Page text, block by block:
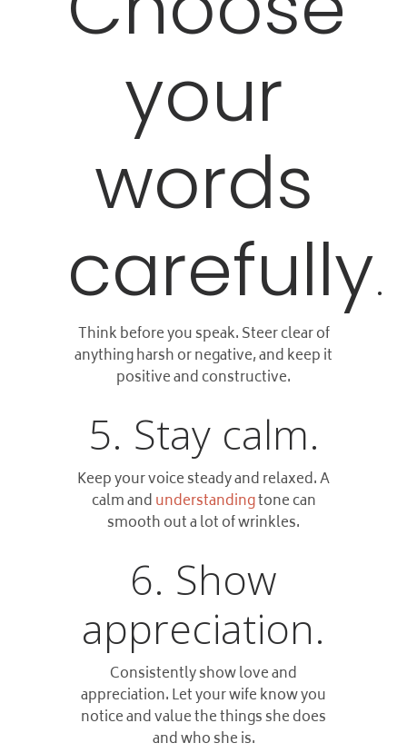
your
words
carefully.
Think before you speak. Steer clear of
anything harsh or negative, and keep it
positive and constructive.
5. Stay calm.
Keep your voice steady and relaxed. A
calm andunderstandingtone can
smooth out a lot of wrinkles.
6. Show
appreciation.
Consistently show love and
appreciation. Let your wife know you
notice and value the things she does
and who she is.